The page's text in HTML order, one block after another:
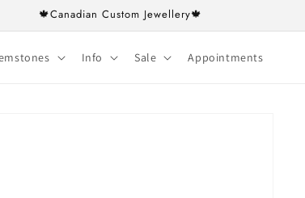
🍁Canadian Custom Jewellery🍁
Info Sale Appointments